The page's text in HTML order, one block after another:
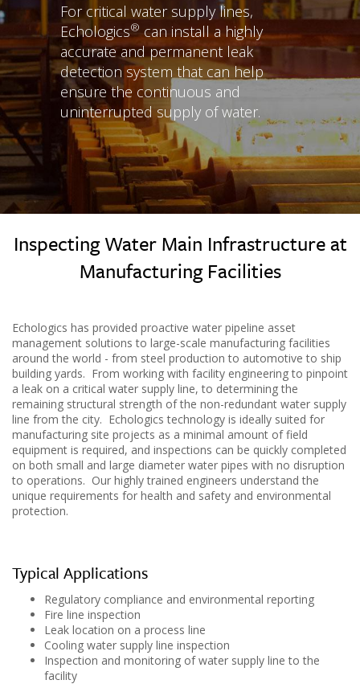
For critical water supply lines,
Echologics®can install a highly
accurate and permanent leak
detection system that can help
ensure the continuous and
uninterrupted supply of water.
Inspecting Water Main Infrastructure at
Manufacturing Facilities
Echologics has provided proactive water pipeline asset
management solutions to large-scale manufacturing facilities
around the world - from steel production to automotive to ship
building yards. From working with facility engineering to pinpoint
a leak on a critical water supply line, to determining the
remaining structural strength of the non-redundant water supply
line from the city. Echologics technology is ideally suited for
manufacturing site projects as a minimal amount of field
equipment is required, and inspections can be quickly completed
on both small and large diameter water pipes with no disruption
to operations. Our highly trained engineers understand the
unique requirements for health and safety and environmental
protection.
Typical Applications
Regulatory compliance and environmental reporting
Fire line inspection
Leak location on a process line
Cooling water supply line inspection
Inspection and monitoring of water supply line to the
facility